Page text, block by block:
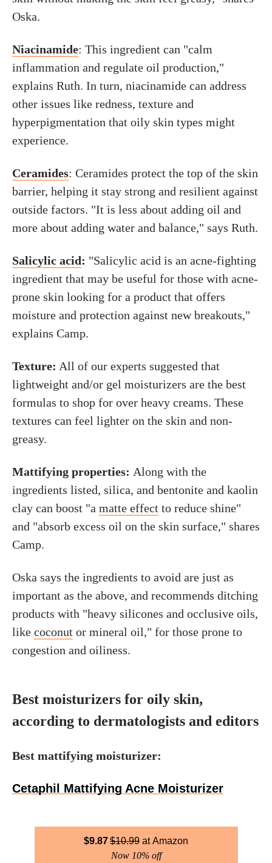
Oska.
Niacinamide: This ingredient can "calm
inflammation and regulate oil production,"
explains Ruth. In turn, niacinamide can address
other issues like redness, texture and
hyperpigmentation that oily skin types might
experience.
Ceramides: Ceramides protect the top of the skin
barrier, helping it stay strong and resilient against
outside factors. "It is less about adding oil and
more about adding water and balance," says Ruth.
Salicylic acid: "Salicylic acid is an acne-fighting
ingredient that may be useful for those with acne-
prone skin looking for a product that offers
moisture and protection against new breakouts,"
explains Camp.
Texture: All of our experts suggested that
lightweight and/or gel moisturizers are the best
formulas to shop for over heavy creams. These
textures can feel lighter on the skin and non-
greasy.
Mattifying properties: Along with the
ingredients listed, silica, and bentonite and kaolin
clay can boost "a matte effect to reduce shine"
and "absorb excess oil on the skin surface," shares
Camp.
Oska says the ingredients to avoid are just as
important as the above, and recommends ditching
products with "heavy silicones and occlusive oils,
like coconut or mineral oil," for those prone to
congestion and oiliness.
Best moisturizers for oily skin,
according to dermatologists and editors
Best mattifying moisturizer:
Cetaphil Mattifying Acne Moisturizer
$9.87$10.99
Amazon
Now 10% off